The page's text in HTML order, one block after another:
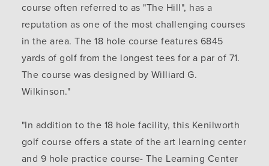
course often referred to as "The Hill", has a
reputation as one of the most challenging courses
in the area. The 18 hole course features 6845
yards of golf from the longest tees for a par of 71.
The course was designed by Williard G.
Wilkinson."
"In addition to the 18 hole facility, this Kenilworth
golf course offers a state of the art learning center
and 9 hole practice course- The Learning Center